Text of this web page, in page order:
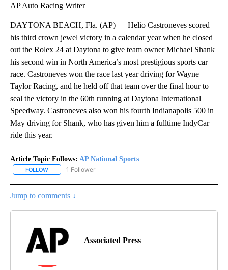
AP Auto Racing Writer
DAYTONA BEACH, Fla. (AP) — Helio Castroneves scored
his third crown jewel victory in a calendar year when he closed
out the Rolex 24 at Daytona to give team owner Michael Shank
his second win in North America’s most prestigious sports car
race. Castroneves won the race last year driving for Wayne
Taylor Racing, and he held off that team over the final hour to
seal the victory in the 60th running at Daytona International
Speedway. Castroneves also won his fourth Indianapolis 500 in
May driving for Shank, who has given him a fulltime IndyCar
ride this year.
Article Topic Follows: AP National Sports
FOLLOW FOLLOW "AP NATIONAL SPORTS" TO RECEIVE NOTIFICATIONS
1 Follower
Jump to comments ↓
Associated Press